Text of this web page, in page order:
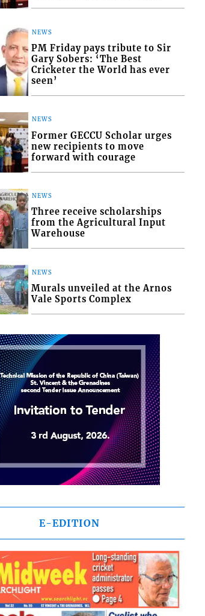
NEWS
PM Friday pays tribute to Sir
Gary Sobers: ‘The Best
Cricketer the World has ever
seen’
NEWS
Former GECCU Scholar urges
new recipients to move
forward with courage
NEWS
Three receive scholarships
from the Agricultural Input
Warehouse
NEWS
Murals unveiled at the Arnos
Vale Sports Complex
E-EDITION